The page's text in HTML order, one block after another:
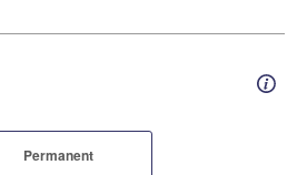
Permanent